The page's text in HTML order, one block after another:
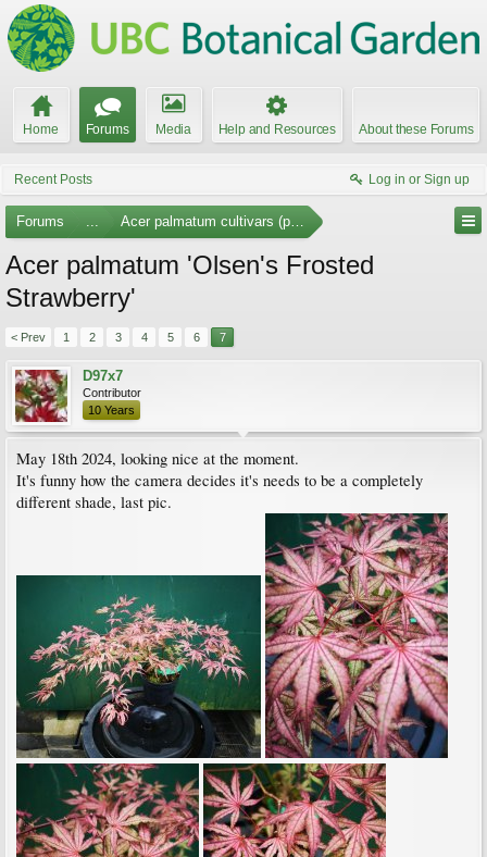
Home Forums Media Help and Resources About these Forums
Recent Posts Log in or Sign up
Forums ... Acer palmatum cultivars (photos)
Acer palmatum 'Olsen's Frosted
Strawberry'
< Prev 1 2 3 4 5 6 7
D97x7
Contributor
10 Years
May 18th 2024, looking nice at the moment.
It's funny how the camera decides it's needs to be a completely
different shade, last pic.